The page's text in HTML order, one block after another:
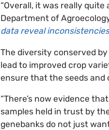
“Overall, it was really quite
Department of
data reveal
The diversity conserved
lead to improved crop
ensure that the seeds
“There’s now evidence
samples held in trust by
genebanks do not just